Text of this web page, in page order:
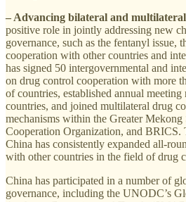
– Advancing bilateral and multilateral
positive role in jointly addressing new
governance, such as the fentanyl issue,
cooperation with other countries and
has signed 50 intergovernmental and
on drug control cooperation with more
of countries, established annual
countries, and joined multilateral drug
mechanisms within the Greater Mekong
Cooperation Organization, and BRICS.
China has consistently expanded all-
with other countries in the field of drug
China has participated in a number of
governance, including the UNODC’s